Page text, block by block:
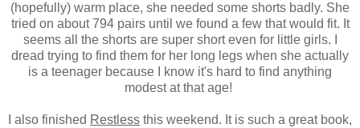
(hopefully) warm place, she needed some shorts badly. She
tried on about 794 pairs until we found a few that would fit. It
seems all the shorts are super short even for little girls. I
dread trying to find them for her long legs when she actually
is a teenager because I know it's hard to find anything
modest at that age!
I also finished Restless this weekend. It is such a great book,